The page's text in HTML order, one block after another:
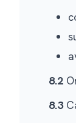
8.2
8.3